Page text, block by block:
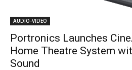
AUDIO-VIDEO
Portronics Launches
Home Theatre System
Sound